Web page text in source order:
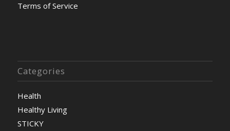
Terms of Service
Categories
Health
Healthy Living
STICKY